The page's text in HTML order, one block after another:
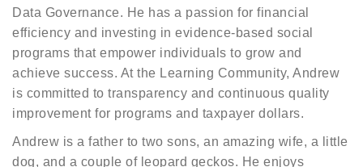
Data Governance. He has a passion for financial
efficiency and investing in evidence-based social
programs that empower individuals to grow and
achieve success. At the Learning Community, Andrew
is committed to transparency and continuous quality
improvement for programs and taxpayer dollars.
Andrew is a father to two sons, an amazing wife, a little
dog, and a couple of leopard geckos. He enjoys